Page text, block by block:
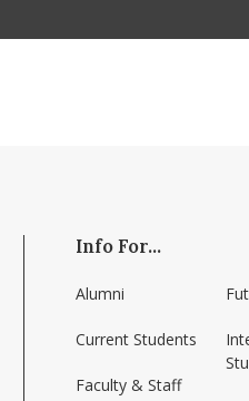
Info For...
Alumni
Current Students
Faculty & Staff